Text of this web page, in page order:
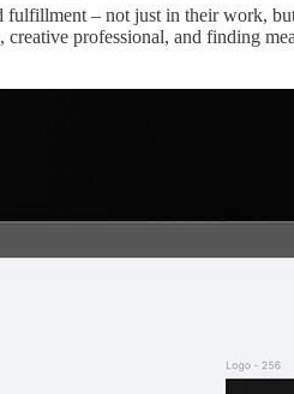
– not just in their work,
creative professional, and finding